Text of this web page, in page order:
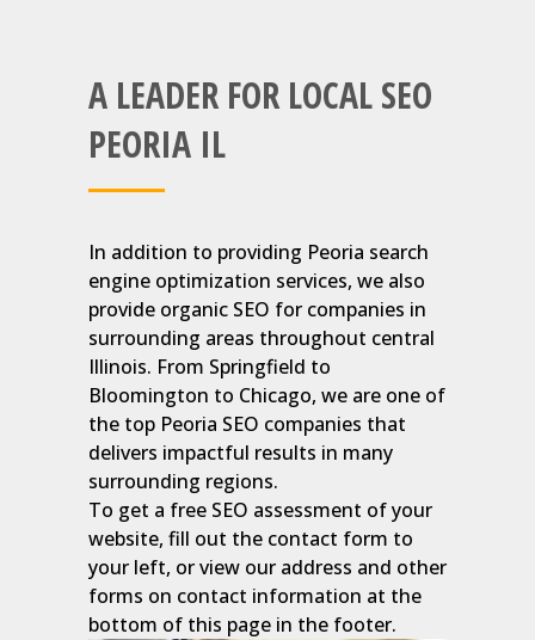
A LEADER FOR LOCAL SEO
PEORIA IL
In addition to providing Peoria search
engine optimization services, we also
provide organic SEO for companies in
surrounding areas throughout central
Illinois. From Springfield to
Bloomington to Chicago, we are one of
the top Peoria SEO companies that
delivers impactful results in many
surrounding regions.
To get a free SEO assessment of your
website, fill out the contact form to
your left, or view our address and other
forms on contact information at the
bottom of this page in the footer.